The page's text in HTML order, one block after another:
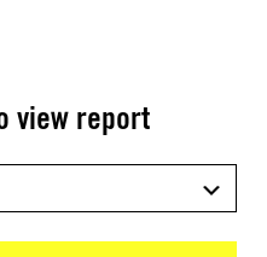
view report